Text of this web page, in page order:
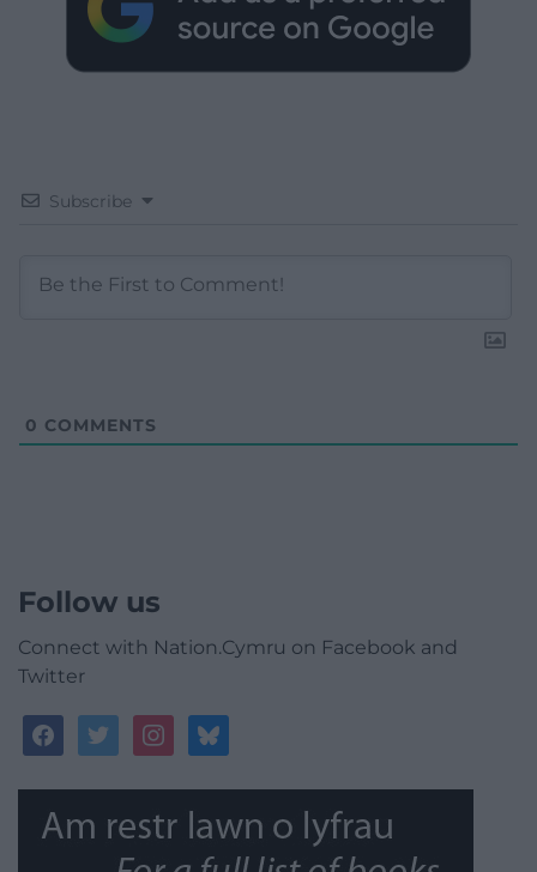
Subscribe
0 COMMENTS
Follow us
Connect with Nation.Cymru on Facebook and
Twitter
facebooktwitterinstagrambluesky